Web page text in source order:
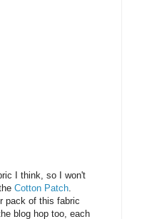
I think, so I won't
Cotton Patch.
pack of this fabric
blog hop too, each